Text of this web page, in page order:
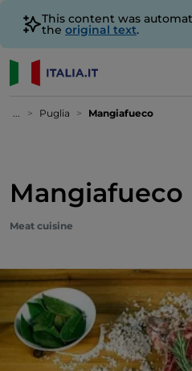
This content was
the original text.
... Puglia Mangiafueco
Mangiafueco
Meat cuisine